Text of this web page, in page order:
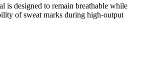
is designed to remain breathable while
of sweat marks during high-output